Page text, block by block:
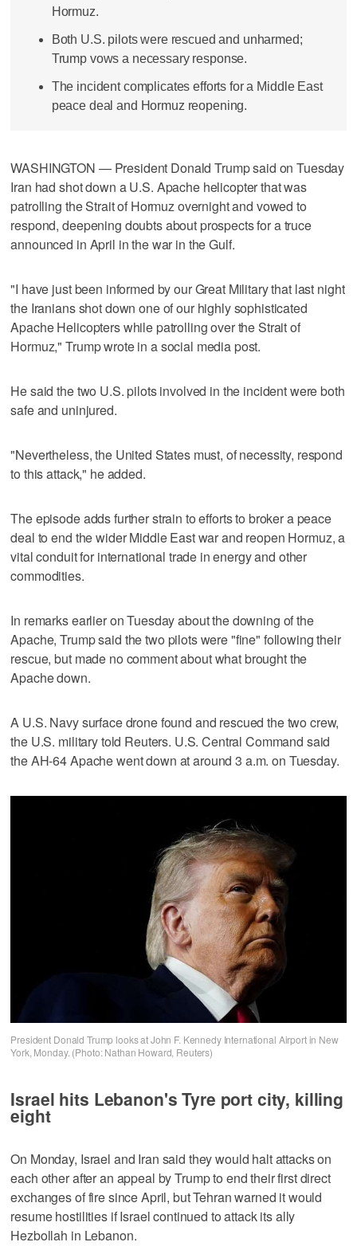
Hormuz.
Both U.S. pilots were rescued and unharmed;
Trump vows a necessary response.
The incident complicates efforts for a Middle East
peace deal and Hormuz reopening.
WASHINGTON — President Donald Trump said on Tuesday
Iran had shot down a U.S. Apache helicopter that was
patrolling the Strait of Hormuz overnight and vowed to
respond, deepening doubts about prospects ​for a truce
announced in April in the war in the Gulf.
"I have just been informed by our Great Military that last night
the Iranians shot down one of our highly sophisticated
Apache Helicopters while patrolling over the Strait of
Hormuz," Trump wrote in a social media post.
He said the two U.S. pilots involved in the incident were both
‌safe and uninjured.
"Nevertheless, the United States must, of necessity, respond
to this attack," he added.
The episode adds further strain to efforts to broker a peace
deal to end the wider Middle East war and reopen Hormuz, a
vital conduit for international trade in ⁠energy and other
commodities.
In remarks earlier on Tuesday about the downing of the
Apache, Trump said ​the two pilots were "fine" following their
rescue, but made no comment about what brought the
Apache ⁠down.
A U.S. Navy surface drone found and rescued the two crew,
the U.S. military told Reuters. U.S. Central Command said
the AH-64 Apache went down at around 3 a.m. on Tuesday.
President Donald Trump looks at John F. Kennedy International Airport in New
York, Monday. (Photo: Nathan Howard, Reuters)
Israel hits Lebanon's Tyre port city, killing
eight
On Monday, ‌Israel and Iran said they would halt attacks on
each other after an appeal by Trump to end their first direct
exchanges of fire since April, but ⁠Tehran warned it would
resume hostilities if Israel continued to attack its ally
Hezbollah in Lebanon.